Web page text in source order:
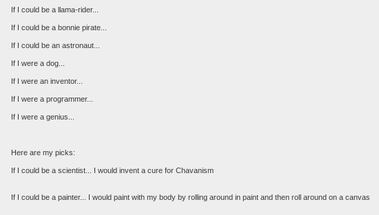
If I could be a llama-rider...
If I could be a bonnie pirate...
If I could be an astronaut...
If I were a dog...
If I were an inventor...
If I were a programmer...
If I were a genius...
Here are my picks:
If I could be a scientist... I would invent a cure for Chavanism
If I could be a painter... I would paint with my body by rolling around in paint and then roll around on a canvas